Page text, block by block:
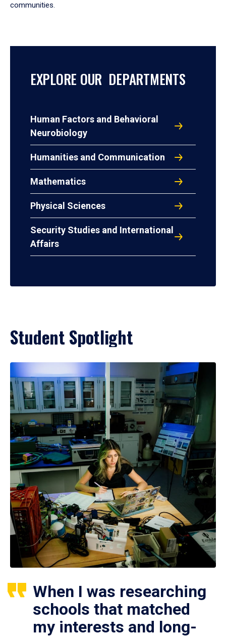
communities.
EXPLORE OUR DEPARTMENTS
Human Factors and Behavioral
Neurobiology
Humanities and Communication
Mathematics
Physical Sciences
Security Studies and International
Affairs
Student Spotlight
When I was researching
schools that matched
my interests and long-